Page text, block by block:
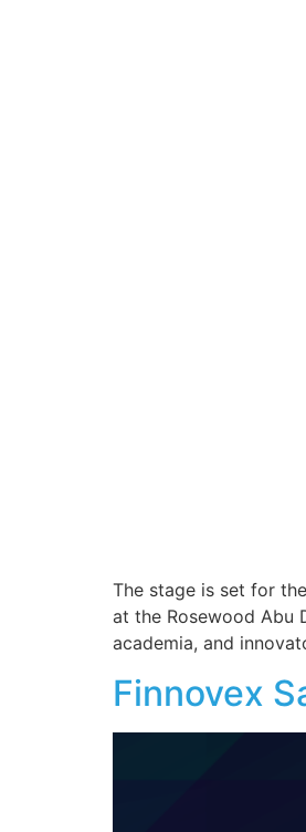
The stage is set for
at the Rosewood Abu
academia, and
Finnovex